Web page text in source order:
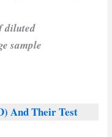
diluted
sample
And Their Test